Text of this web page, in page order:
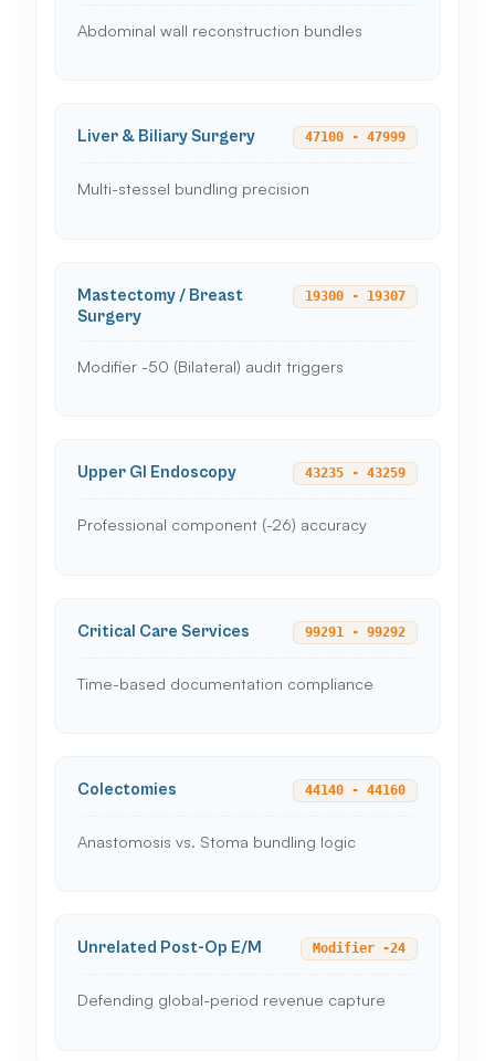
Abdominal wall reconstruction bundles
Liver & Biliary Surgery 47100 - 47999
Multi-stessel bundling precision
Mastectomy / Breast
Surgery
19300 - 19307
Modifier -50 (Bilateral) audit triggers
Upper GI Endoscopy 43235 - 43259
Professional component (-26) accuracy
Critical Care Services 99291 - 99292
Time-based documentation compliance
Colectomies 44140 - 44160
Anastomosis vs. Stoma bundling logic
Unrelated Post-Op E/M Modifier -24
Defending global-period revenue capture